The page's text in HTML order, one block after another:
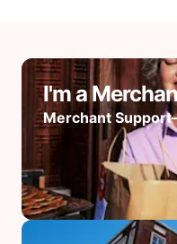
I'm a
Merchant Support